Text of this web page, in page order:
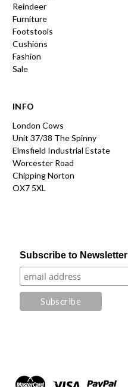
Reindeer
Furniture
Footstools
Cushions
Fashion
Sale
INFO
London Cows
Unit 37/38 The Spinny
Elmsfield Industrial Estate
Worcester Road
Chipping Norton
OX7 5XL
Subscribe to Newsletter